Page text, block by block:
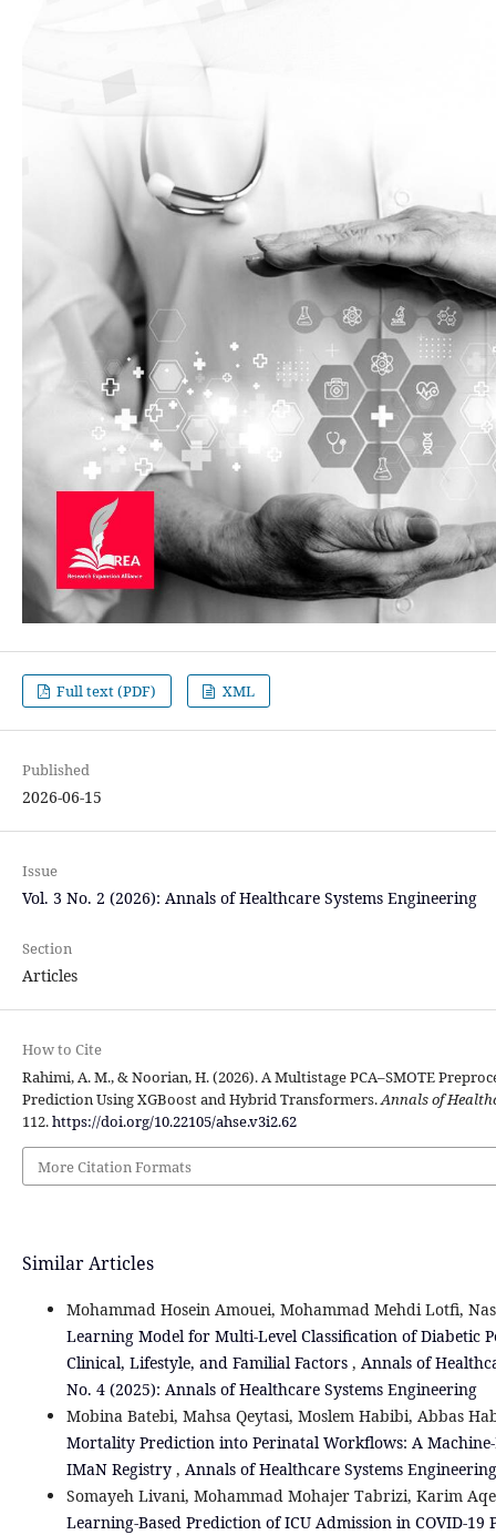
Full text (PDF) XML
Published
2026-06-15
Issue
Vol. 3 No. 2 (2026): Annals of Healthcare Systems Engineering
Section
Articles
How to Cite
Rahimi, A. M., & Noorian, H. (2026). A Multistage PCA–SMOTE
Prediction Using XGBoost and Hybrid Transformers.Annals of
112.https://doi.org/10.22105/ahse.v3i2.62
More Citation Formats
Similar Articles
Mohammad Hosein Amouei, Mohammad Mehdi Lotfi,
Learning Model for Multi-Level Classification of Diabetic
Clinical, Lifestyle, and Familial Factors , Annals of
No. 4 (2025): Annals of Healthcare Systems Engineering
Mobina Batebi, Mahsa Qeytasi, Moslem Habibi, Abbas
Mortality Prediction into Perinatal Workflows: A
IMaN Registry , Annals of Healthcare Systems
Somayeh Livani, Mohammad Mohajer Tabrizi, Karim
Learning-Based Prediction of ICU Admission in COVID-19